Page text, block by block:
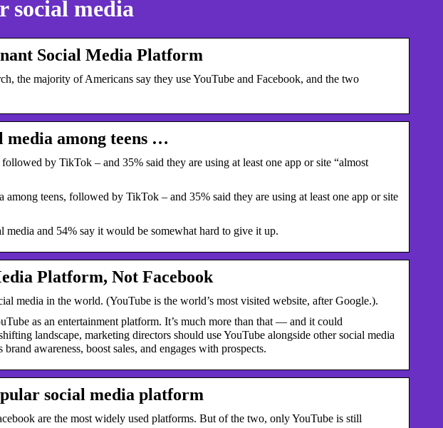
social media
Social Media Platform
the majority of Americans say they use YouTube and Facebook, and the two
media among teens …
by TikTok – and 35% said they are using at least one app or site “almost
teens, followed by TikTok – and 35% said they are using at least one app or site
and 54% say it would be somewhat hard to give it up.
Platform, Not Facebook
media in the world. (YouTube is the world’s most visited website, after Google.).
as an entertainment platform. It’s much more than that — and it could
landscape, marketing directors should use YouTube alongside other social media
awareness, boost sales, and engages with prospects.
social media platform
are the most widely used platforms. But of the two, only YouTube is still